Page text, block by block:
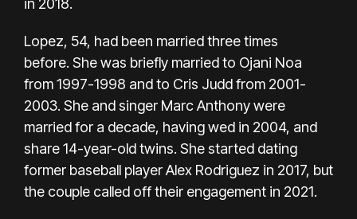
Lopez, 54, had been married three times
before. She was briefly married to Ojani Noa
from 1997-1998 and to Cris Judd from 2001-
2003. She and singer Marc Anthonywere
married for a decade, having wed in 2004, and
share 14-year-old twins. She started dating
former baseball playerAlex Rodriguez in 2017, but
the couple called off their engagement in 2021.